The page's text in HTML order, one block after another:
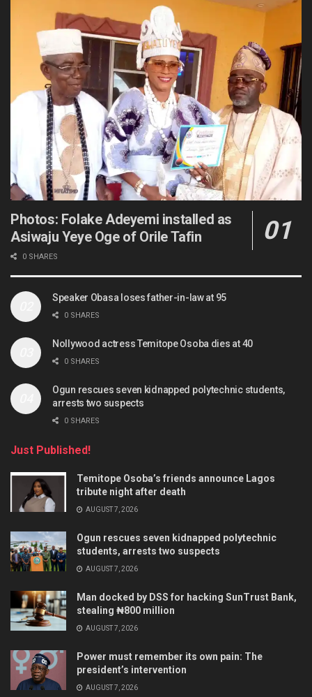
Photos: Folake Adeyemi installed as
Asiwaju Yeye Oge of Orile Tafin
0 SHARES
Speaker Obasa loses father-in-law at 95
0 SHARES
Nollywood actress Temitope Osoba dies at 40
0 SHARES
Ogun rescues seven kidnapped polytechnic students,
arrests two suspects
0 SHARES
Just Published!
Temitope Osoba’s friends announce Lagos
tribute night after death
AUGUST 7, 2026
Ogun rescues seven kidnapped polytechnic
students, arrests two suspects
AUGUST 7, 2026
Man docked by DSS for hacking SunTrust Bank,
stealing ₦800 million
AUGUST 7, 2026
Power must remember its own pain: The
president’s intervention
AUGUST 7, 2026